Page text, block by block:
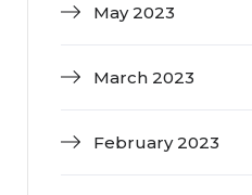
May 2023
March 2023
February 2023